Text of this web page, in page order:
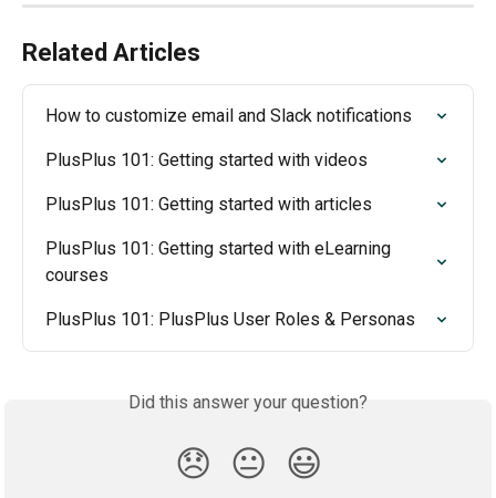
Related Articles
How to customize email and Slack notifications
PlusPlus 101: Getting started with videos
PlusPlus 101: Getting started with articles
PlusPlus 101: Getting started with eLearning
courses
PlusPlus 101: PlusPlus User Roles & Personas
Did this answer your question?
😞 😐 😃